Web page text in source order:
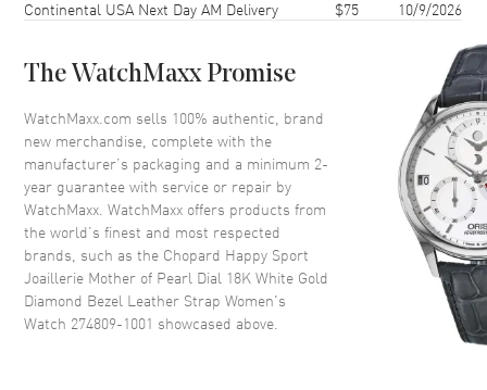
Case Back Transparent
Crystal Scratch Resistant Sapphire
Crown Set with a Diamond
Dial
Dial Color Mother of Pearl
Dial Description
Polished Silver Tone Hands and
Diamond Hour Markers with 7
Floating Diamonds on a Mother
of Pearl Dial
Continental USA Next Day AM Delivery $75 10/9/2026
The WatchMaxx Promise
WatchMaxx.com sells 100% authentic, brand
new merchandise, complete with the
manufacturer’s packaging and a minimum 2-
year guarantee with service or repair by
WatchMaxx. WatchMaxx offers products from
the world’s finest and most respected
brands, such as the Chopard Happy Sport
Joaillerie Mother of Pearl Dial 18K White Gold
Diamond Bezel Leather Strap Women's
Watch 274809-1001 showcased above.